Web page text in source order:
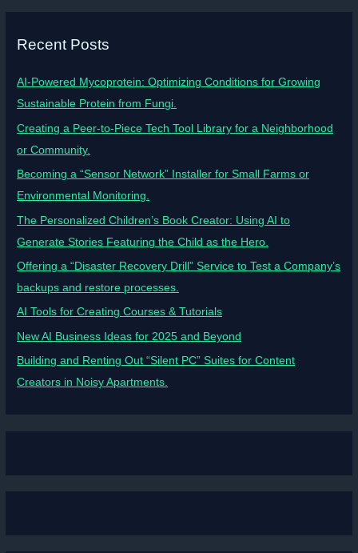
Recent Posts
AI-Powered Mycoprotein: Optimizing Conditions for Growing
Sustainable Protein from Fungi.
Creating a Peer-to-Piece Tech Tool Library for a Neighborhood
or Community.
Becoming a “Sensor Network” Installer for Small Farms or
Environmental Monitoring.
The Personalized Children’s Book Creator: Using AI to
Generate Stories Featuring the Child as the Hero.
Offering a “Disaster Recovery Drill” Service to Test a Company’s
backups and restore processes.
AI Tools for Creating Courses & Tutorials
New AI Business Ideas for 2025 and Beyond
Building and Renting Out “Silent PC” Suites for Content
Creators in Noisy Apartments.